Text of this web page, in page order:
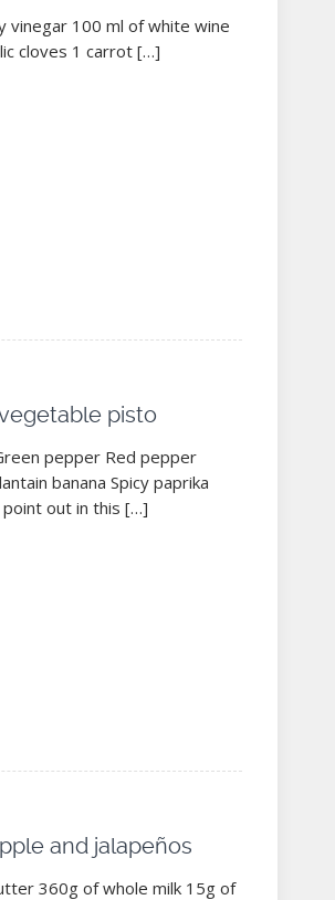
vinegar 100 ml of white wine
cloves 1 carrot […]
pisto
pepper Red pepper
banana Spicy paprika
out in this […]
and jalapeños
360g of whole milk 15g of